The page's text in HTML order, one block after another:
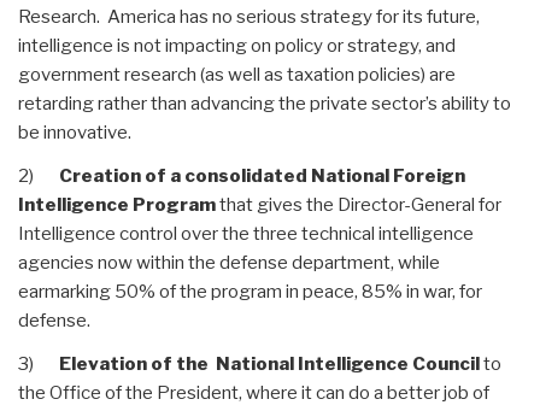
Research. America has no serious strategy for its future,
intelligence is not impacting on policy or strategy, and
government research (as well as taxation policies) are
retarding rather than advancing the private sector’s ability to
be innovative.
2) Creation of a consolidated National Foreign
Intelligence Programthat gives the Director-General for
Intelligence control over the three technical intelligence
agencies now within the defense department, while
earmarking 50% of the program in peace, 85% in war, for
defense.
3) Elevation of the National Intelligence Councilto
the Office of the President, where it can do a better job of